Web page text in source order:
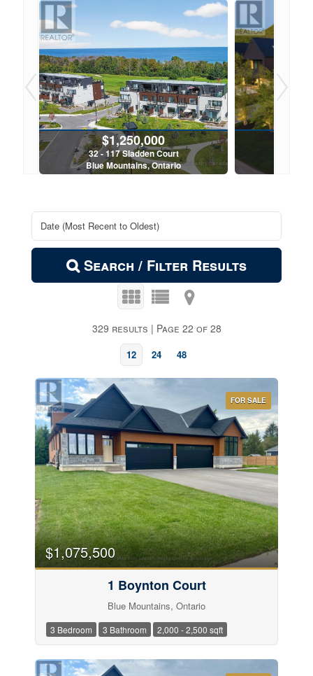
$574,900
102 - 11 Beckwith Lane
Blue Mountains, Ontario
Search / Filter Results
329 results | Page 22 of 28
12 24 48
Bedrooms
FOR SALE
$1,075,500
1 Boynton Court
Blue Mountains, Ontario
3 Bedroom 3 Bathroom 2,000 - 2,500 sqft